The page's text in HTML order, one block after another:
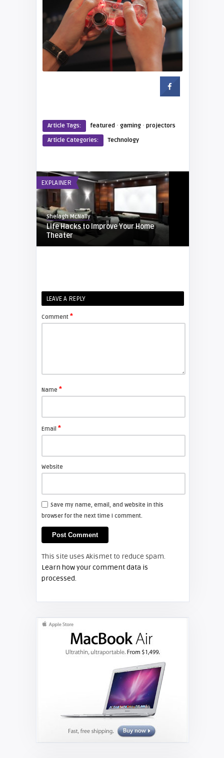
Article Tags: featured · gaming · projectors
Article Categories:
Technology
EXPLAINER
Shelagh McNally
Life Hacks to Improve Your Home
Theater
Eddie Phanichkul
Color E Ink Coming to Kindle
MoviePass Finally Bankrupt
Shelagh McNally
Projector Technology Explained
TECHNOLOGY
Projector Trends For 2020
LEAVE A REPLY
Comment *
Name *
Email *
Website
Save my name, email, and website in this
browser for the next time I comment.
This site uses Akismet to reduce spam.
Learn how your comment data is
processed.